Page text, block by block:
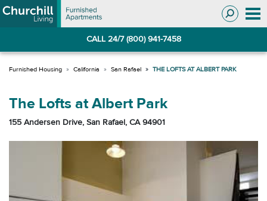
Skip
to
Skip
to
CALL 24/7 (800) 941-7458
California San Rafael THE LOFTS AT ALBERT PARK
The Lofts at Albert Park
155 Andersen Drive, San Rafael, CA 94901